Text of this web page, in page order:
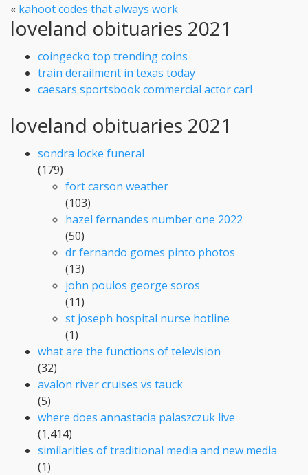
« kahoot codes that always work
loveland obituaries 2021
coingecko top trending coins
train derailment in texas today
caesars sportsbook commercial actor carl
loveland obituaries 2021
sondra locke funeral
(179)
fort carson weather
(103)
hazel fernandes number one 2022
(50)
dr fernando gomes pinto photos
(13)
john poulos george soros
(11)
st joseph hospital nurse hotline
(1)
what are the functions of television
(32)
avalon river cruises vs tauck
(5)
where does annastacia palaszczuk live
(1,414)
similarities of traditional media and new media
(1)